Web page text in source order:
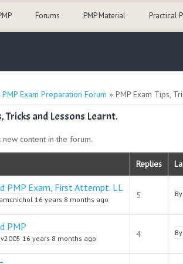
Forums PMP Material Practical
PMP Exam Preparation Forum » PMP Exam Tips,
Tricks and Lessons Learnt.
content in the forum.
Replies
PMP Exam, First Attempt. LL
16 years 8 months ago 5 By
PMP
16 years 8 months ago 4 By